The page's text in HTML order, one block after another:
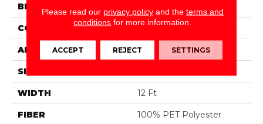
BRAND Shaw Floors
CONSTRUCTION Texture
APPLICATION Residential
SIZE
WIDTH 12 Ft
FIBER 100% PET Polyester
Please read our privacy policyand the terms and
conditions for more information.
ACCEPT REJECT SETTINGS